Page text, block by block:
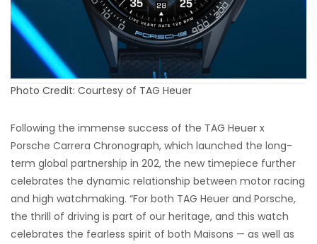
Photo Credit: Courtesy of TAG Heuer
Following the immense success of the TAG Heuer x
Porsche Carrera Chronograph, which launched the long-
term global partnership in 202, the new timepiece further
celebrates the dynamic relationship between motor racing
and high watchmaking. “For both TAG Heuer and Porsche,
the thrill of driving is part of our heritage, and this watch
celebrates the fearless spirit of both Maisons — as well as